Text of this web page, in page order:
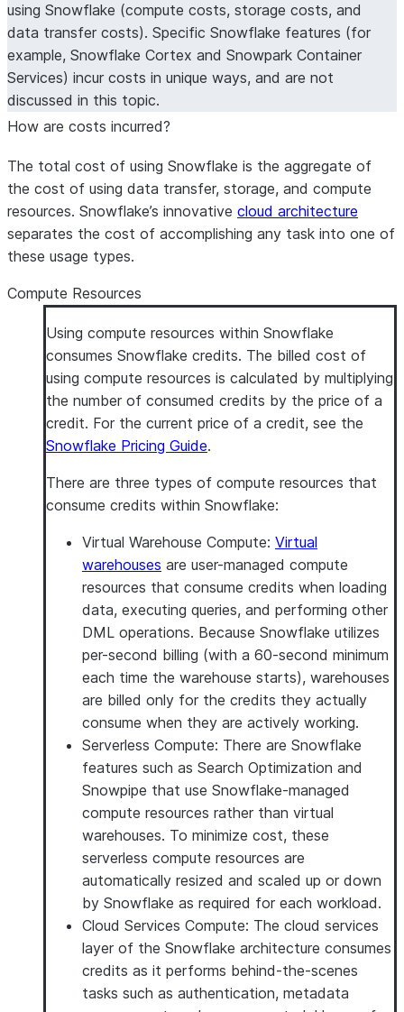
using Snowflake (compute costs, storage costs, and
data transfer costs). Specific Snowflake features (for
example, Snowflake Cortex and Snowpark Container
Services) incur costs in unique ways, and are not
discussed in this topic.
How are costs incurred?
The total cost of using Snowflake is the aggregate of
the cost of using data transfer, storage, and compute
resources. Snowflake’s innovative cloud architecture
separates the cost of accomplishing any task into one of
these usage types.
Compute Resources
Using compute resources within Snowflake
consumes Snowflake credits. The billed cost of
using compute resources is calculated by multiplying
the number of consumed credits by the price of a
credit. For the current price of a credit, see the
Snowflake Pricing Guide.
There are three types of compute resources that
consume credits within Snowflake:
Virtual Warehouse Compute: Virtual
warehouses are user-managed compute
resources that consume credits when loading
data, executing queries, and performing other
DML operations. Because Snowflake utilizes
per-second billing (with a 60-second minimum
each time the warehouse starts), warehouses
are billed only for the credits they actually
consume when they are actively working.
Serverless Compute: There are Snowflake
features such as Search Optimization and
Snowpipe that use Snowflake-managed
compute resources rather than virtual
warehouses. To minimize cost, these
serverless compute resources are
automatically resized and scaled up or down
by Snowflake as required for each workload.
Cloud Services Compute: The cloud services
layer of the Snowflake architecture consumes
credits as it performs behind-the-scenes
tasks such as authentication, metadata